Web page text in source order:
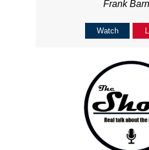
Frank
Watch